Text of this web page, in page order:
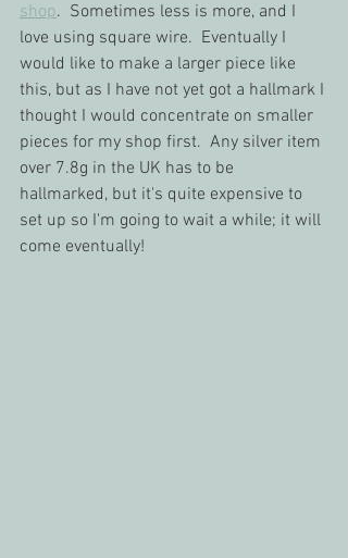
shop.  Sometimes less is more, and I
love using square wire.  Eventually I
would like to make a larger piece like
this, but as I have not yet got a hallmark I
thought I would concentrate on smaller
pieces for my shop first.  Any silver item
over 7.8g in the UK has to be
hallmarked, but it's quite expensive to
set up so I'm going to wait a while; it will
come eventually!